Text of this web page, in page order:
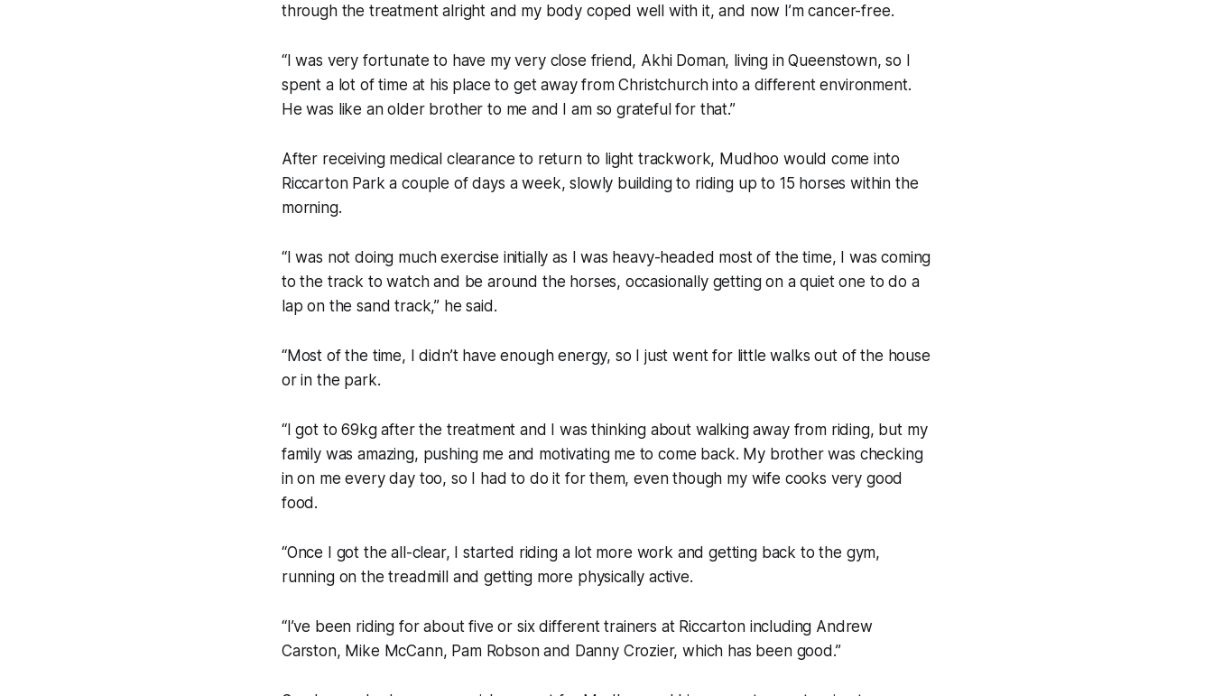
through the treatment alright and my body coped well with it, and now I’m cancer-free.
“I was very fortunate to have my very close friend, Akhi Doman, living in Queenstown, so I
spent a lot of time at his place to get away from Christchurch into a different environment.
He was like an older brother to me and I am so grateful for that.”
After receiving medical clearance to return to light trackwork, Mudhoo would come into
Riccarton Park a couple of days a week, slowly building to riding up to 15 horses within the
morning.
“I was not doing much exercise initially as I was heavy-headed most of the time, I was coming
to the track to watch and be around the horses, occasionally getting on a quiet one to do a
lap on the sand track,” he said.
“Most of the time, I didn’t have enough energy, so I just went for little walks out of the house
or in the park.
“I got to 69kg after the treatment and I was thinking about walking away from riding, but my
family was amazing, pushing me and motivating me to come back. My brother was checking
in on me every day too, so I had to do it for them, even though my wife cooks very good
food.
“Once I got the all-clear, I started riding a lot more work and getting back to the gym,
running on the treadmill and getting more physically active.
“I’ve been riding for about five or six different trainers at Riccarton including Andrew
Carston, Mike McCann, Pam Robson and Danny Crozier, which has been good.”